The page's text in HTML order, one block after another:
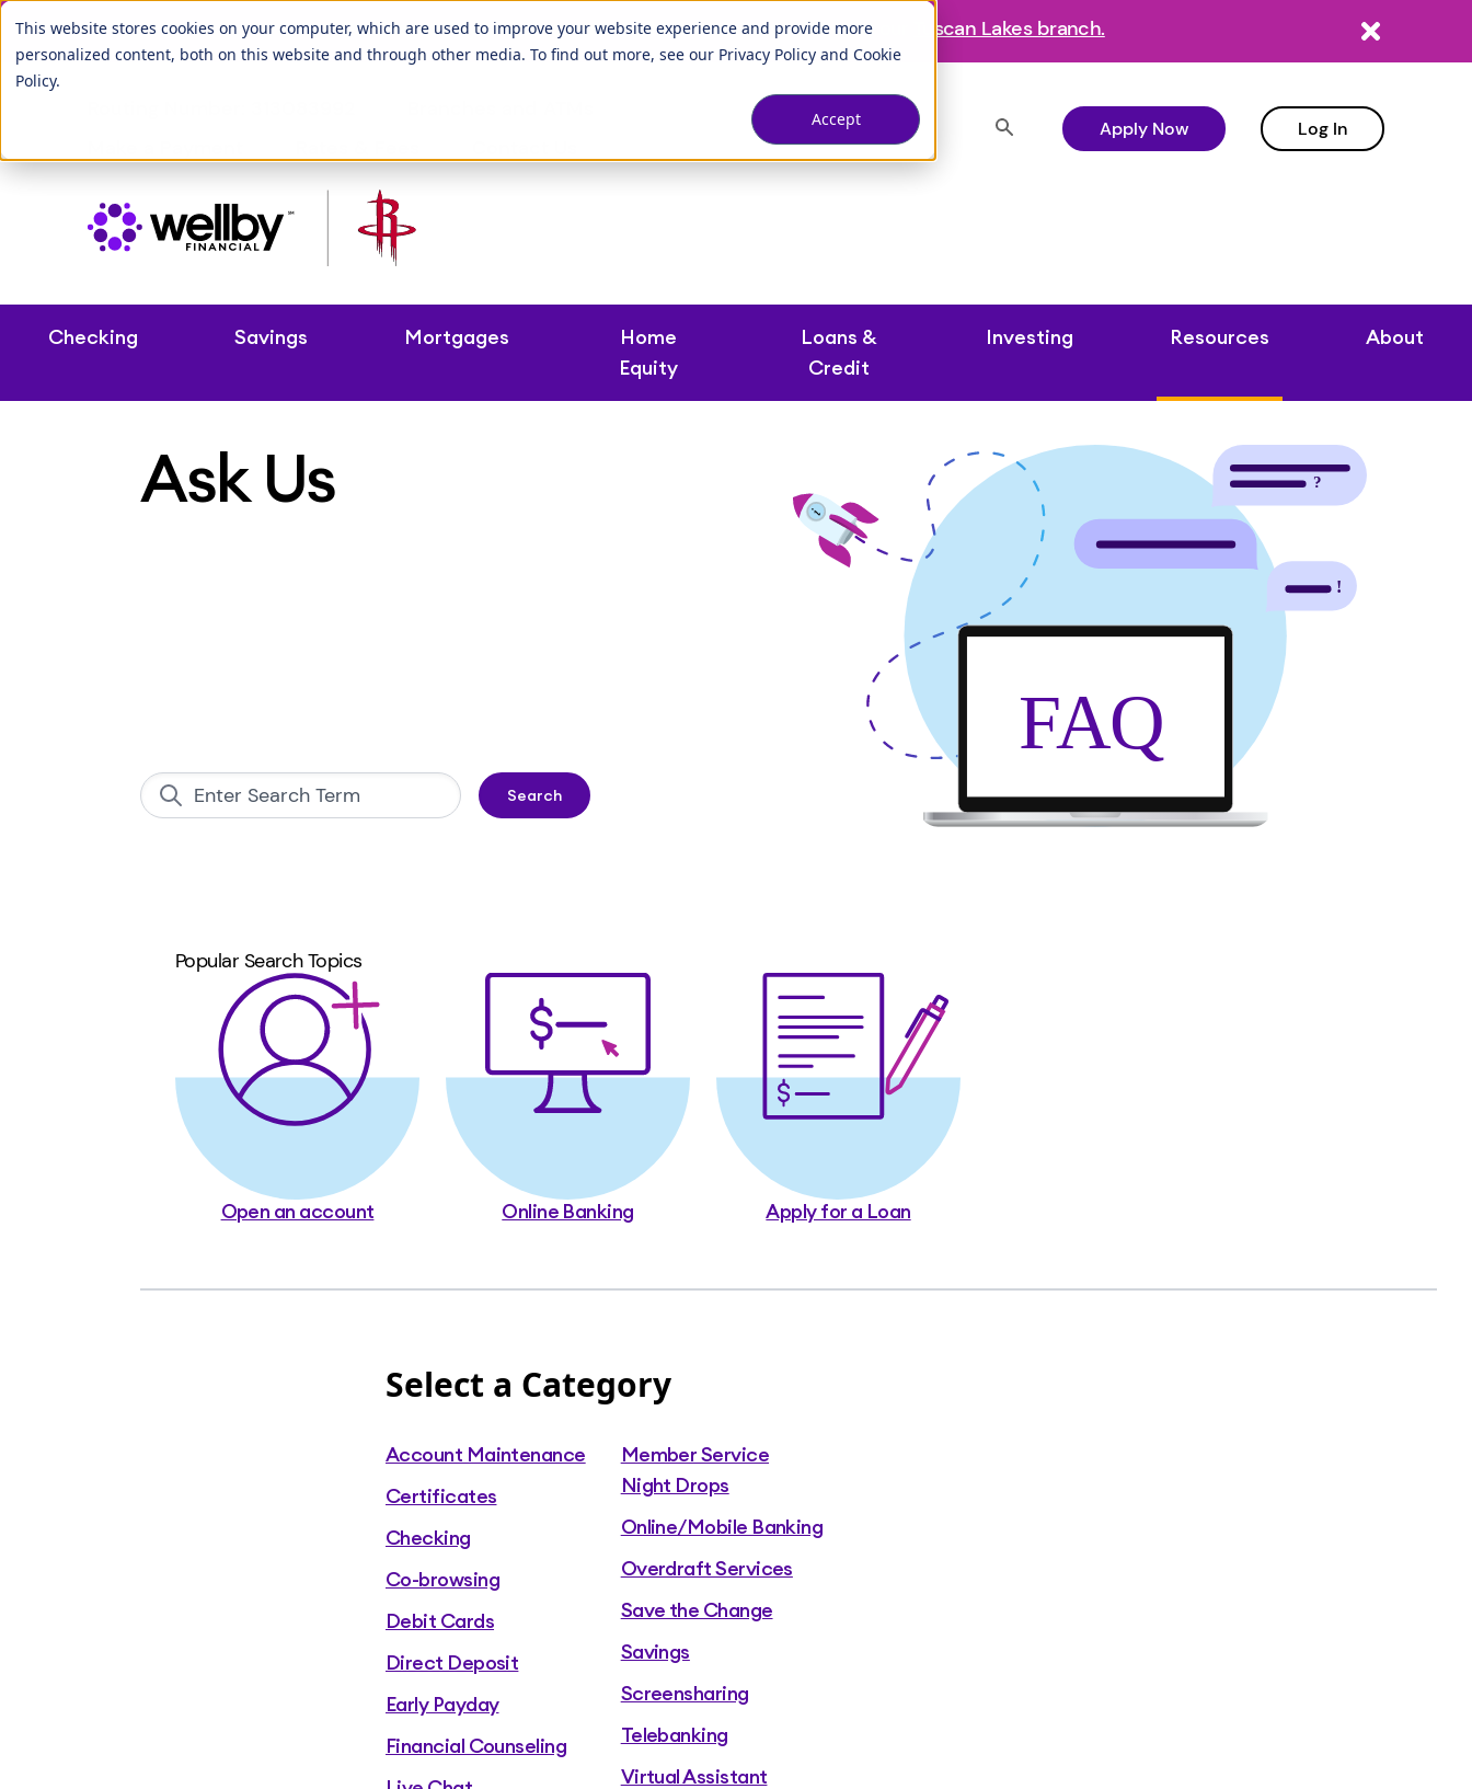
This website stores cookies on your computer, which are used to improve your website experience and provide more
personalized content, both on this website and through other media. To find out more, see our Privacy Policy and Cookie
Policy.
Accept
Our League City branch is temporarily closed. Please visit us at our Tuscan Lakes branch.
Apply Now Log In
Checking Savings Mortgages
Home
Equity
Loans &
Credit
Investing Resources About
Ask Us
Search
Popular Search Topics
Open an account Online Banking Apply for a Loan
Select a Category
Account Maintenance
Certificates
Checking
Co-browsing
Debit Cards
Direct Deposit
Early Payday
Financial Counseling
Member Service
Night Drops
Online/Mobile Banking
Overdraft Services
Save the Change
Savings
Screensharing
Telebanking
Virtual Assistant